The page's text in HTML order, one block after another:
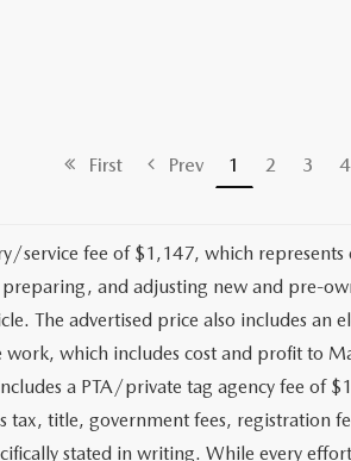
First Prev 1 2 3 4
service fee of $1,147, which
and adjusting new and pre-
The advertised price also includes
which includes cost and profit to
a PTA/private tag agency fee of
tax, title, government fees, registration
stated in writing. While every